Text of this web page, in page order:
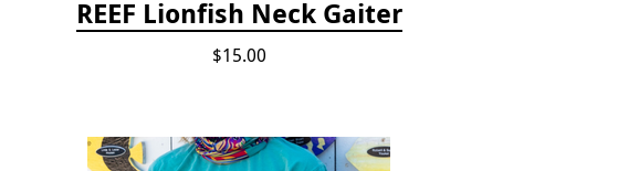
REEF Lionfish Neck Gaiter
$15.00